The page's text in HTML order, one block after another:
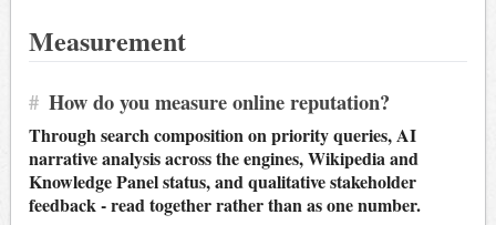
Measurement
# How do you measure online reputation?
Through search composition on priority queries, AI
narrative analysis across the engines, Wikipedia and
Knowledge Panel status, and qualitative stakeholder
feedback - read together rather than as one number.